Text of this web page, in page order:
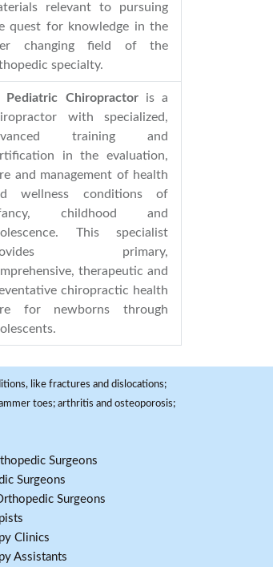
relevant to pursuing
quest for knowledge in the
changing field of the
specialty.
Pediatric Chiropractor is a
with specialized,
training and
in the evaluation,
and management of health
wellness conditions of
childhood and
This specialist
primary,
therapeutic and
chiropractic health
for newborns through
like fractures and dislocations;
toes; arthritis and osteoporosis;
Surgeons
Surgeons
Surgeons
Clinics
Assistants